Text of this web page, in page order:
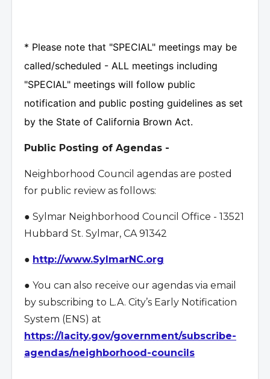
* Please note that "SPECIAL" meetings may be
called/scheduled - ALL meetings including
"SPECIAL" meetings will follow public
notification and public posting guidelines as set
by the State of California Brown Act.
Public Posting of Agendas -
Neighborhood Council agendas are posted
for public review as follows:
● Sylmar Neighborhood Council Office - 13521
Hubbard St. Sylmar, CA 91342
● http://www.SylmarNC.org
● You can also receive our agendas via email
by subscribing to L.A. City’s Early Notification
System (ENS) at
https://lacity.gov/government/subscribe-
agendas/neighborhood-councils